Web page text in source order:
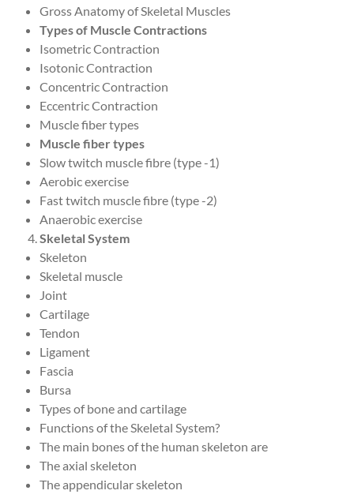
Gross Anatomy of Skeletal Muscles
Types of Muscle Contractions
Isometric Contraction
Isotonic Contraction
Concentric Contraction
Eccentric Contraction
Muscle fiber types
Muscle fiber types
Slow twitch muscle fibre (type -1)
Aerobic exercise
Fast twitch muscle fibre (type -2)
Anaerobic exercise
Skeletal System
Skeleton
Skeletal muscle
Joint
Cartilage
Tendon
Ligament
Fascia
Bursa
Types of bone and cartilage
Functions of the Skeletal System?
The main bones of the human skeleton are
The axial skeleton
The appendicular skeleton